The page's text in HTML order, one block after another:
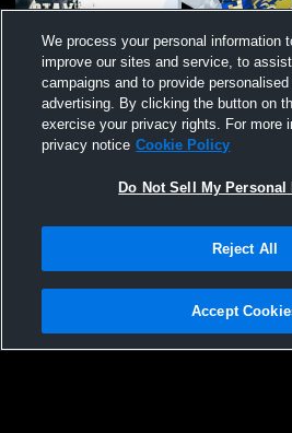
Berkeley High School vs Fort
Privacy Policy |Terms & Conditions |
Not Sell My Personal Information |Cookies
We process your personal information
improve our sites and service, to
campaigns and to provide
advertising. By clicking the button on
exercise your privacy rights. For more
privacy notice Cookie Policy
Do Not Sell My
Reject All
Accept